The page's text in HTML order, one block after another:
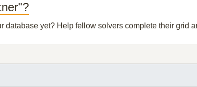
database yet? Help fellow solvers complete their grid